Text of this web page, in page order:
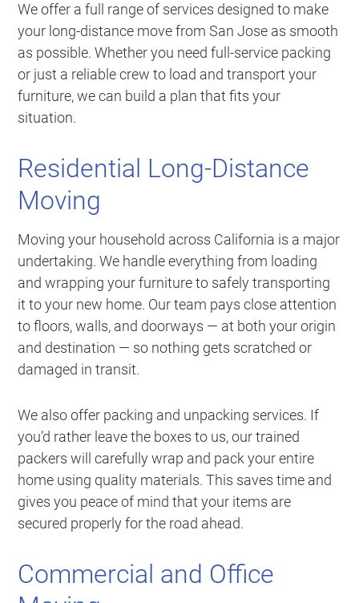
We offer a full range of services designed to make
your long-distance move from San Jose as smooth
as possible. Whether you need full-service packing
or just a reliable crew to load and transport your
furniture, we can build a plan that fits your
situation.
Residential Long-Distance
Moving
Moving your household across California is a major
undertaking. We handle everything from loading
and wrapping your furniture to safely transporting
it to your new home. Our team pays close attention
to floors, walls, and doorways — at both your origin
and destination — so nothing gets scratched or
damaged in transit.
We also offer packing and unpacking services. If
you’d rather leave the boxes to us, our trained
packers will carefully wrap and pack your entire
home using quality materials. This saves time and
gives you peace of mind that your items are
secured properly for the road ahead.
Commercial and Office